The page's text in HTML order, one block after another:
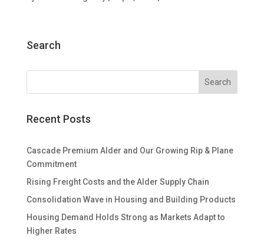
Search
Recent Posts
Cascade Premium Alder and Our Growing Rip & Plane
Commitment
Rising Freight Costs and the Alder Supply Chain
Consolidation Wave in Housing and Building Products
Housing Demand Holds Strong as Markets Adapt to
Higher Rates